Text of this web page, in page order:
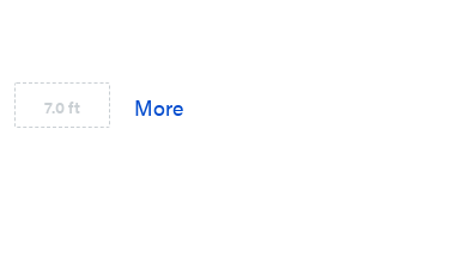
7.0 ft